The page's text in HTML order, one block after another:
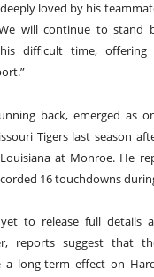
loved by his
will continue to stand
difficult time, offering
back, emerged as
Tigers last season
at Monroe. He
16 touchdowns
to release full details
reports suggest that
long-term effect on